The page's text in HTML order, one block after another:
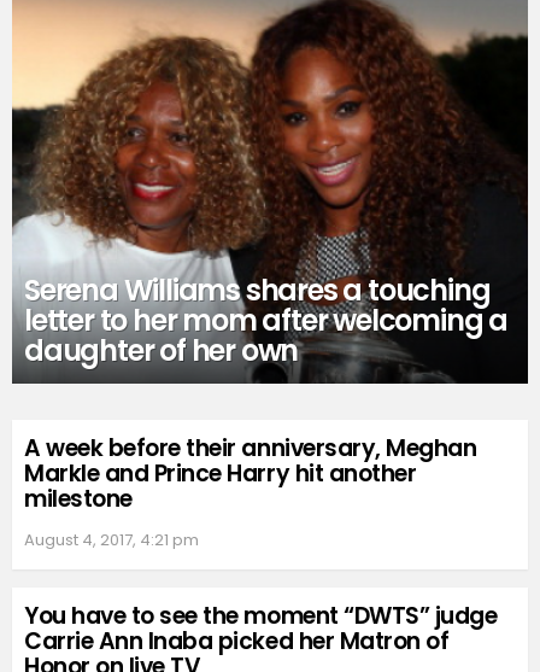
Serena Williams shares a touching
letter to her mom after welcoming a
daughter of her own
A week before their anniversary, Meghan
Markle and Prince Harry hit another
milestone
August 4, 2017, 4:21 pm
You have to see the moment “DWTS” judge
Carrie Ann Inaba picked her Matron of